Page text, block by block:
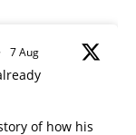
· 7 Aug
of how his